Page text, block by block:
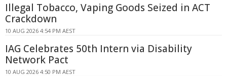
Illegal Tobacco, Vaping Goods Seized in ACT
Crackdown
10 AUG 2026 4:54 PM AEST
IAG Celebrates 50th Intern via Disability
Network Pact
10 AUG 2026 4:50 PM AEST